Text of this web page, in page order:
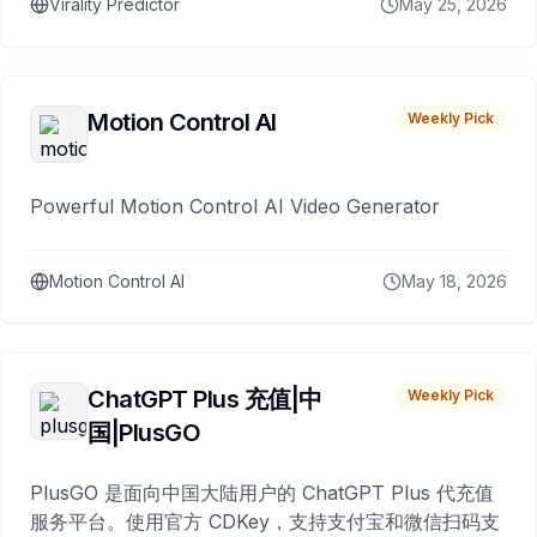
Virality Predictor May 25, 2026
Motion Control AI Weekly Pick
Powerful Motion Control AI Video Generator
Motion Control AI May 18, 2026
ChatGPT Plus 充值|中
国|PlusGO
Weekly Pick
PlusGO 是面向中国大陆用户的 ChatGPT Plus 代充值
服务平台。使用官方 CDKey，支持支付宝和微信扫码支